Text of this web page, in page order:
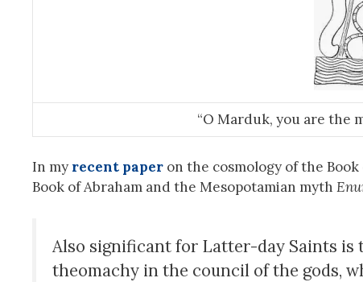
“O Marduk, you are the
In my recent paper on the cosmology of the
Book of Abraham and the Mesopotamian myth
Also significant for Latter-day Saints is
theomachy in the council of the gods,